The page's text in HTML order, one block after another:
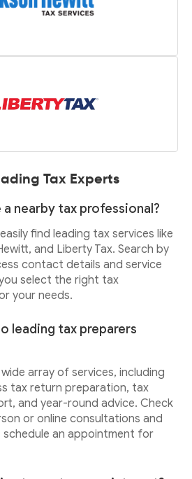
Tax Experts
a nearby tax professional?
find leading tax services like
and Liberty Tax. Search by
contact details and service
select the right tax
your needs.
leading tax preparers
array of services, including
tax return preparation, tax
and year-round advice. Check
or online consultations and
an appointment for